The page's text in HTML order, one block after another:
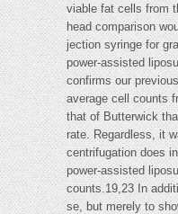
viable fat cells from
head comparison
jection syringe for
power-assisted
confirms our
average cell counts
that of Butterwick
rate. Regardless, it
centrifugation does
power-assisted
counts.19,23 In
se, but merely to